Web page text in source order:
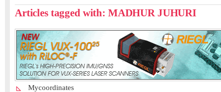
Articles tagged with: MADHUR JUHURI
Mycoordinates